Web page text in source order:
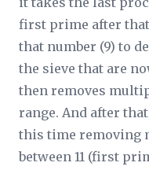
first prime after that
that number (9) to
the sieve that are
then removes
range. And after
this time removing
between 11 (first